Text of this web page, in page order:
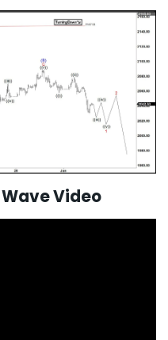
Wave Video